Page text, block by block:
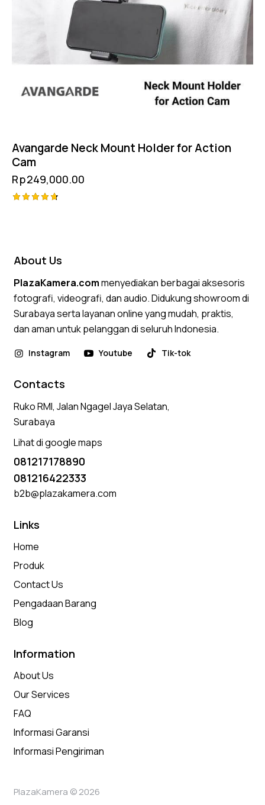
Avangarde Neck Mount Holder for Action
Cam
Rp249,000.00
About Us
PlazaKamera.commenyediakan berbagai aksesoris
fotografi, videografi, dan audio. Didukung showroom di
Surabaya serta layanan online yang mudah, praktis,
dan aman untuk pelanggan di seluruh Indonesia.
Instagram Youtube Tik-tok
Contacts
Ruko RMI, Jalan Ngagel Jaya Selatan,
Surabaya
Lihat di google maps
081217178890
081216422333
b2b@plazakamera.com
Links
Home
Produk
Contact Us
Pengadaan Barang
Blog
Information
About Us
Our Services
FAQ
Informasi Garansi
Informasi Pengiriman
PlazaKamera © 2026